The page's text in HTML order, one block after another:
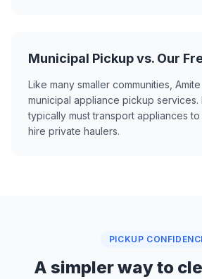
Municipal Pickup vs. Our
Like many smaller communities,
municipal appliance pickup services.
typically must transport appliances
hire private haulers.
PICKUP
A simpler way to